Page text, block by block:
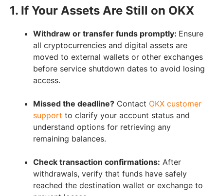
1. If Your Assets Are Still on OKX
Withdraw or transfer funds promptly: Ensure
all cryptocurrencies and digital assets are
moved to external wallets or other exchanges
before service shutdown dates to avoid losing
access.
Missed the deadline? Contact OKX customer
support to clarify your account status and
understand options for retrieving any
remaining balances.
Check transaction confirmations: After
withdrawals, verify that funds have safely
reached the destination wallet or exchange to